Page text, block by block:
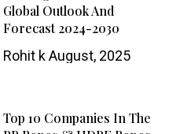
Global Outlook And
Forecast 2024-2030
Rohit kAugust, 2025
Top 10 Companies In The